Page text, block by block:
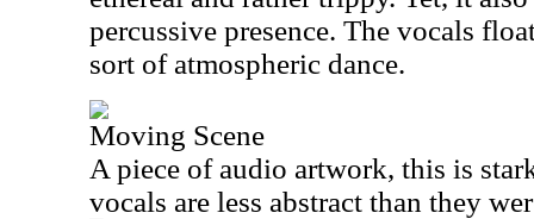
percussive presence. The vocals
sort of atmospheric dance.
Moving Scene
A piece of audio artwork, this is
vocals are less abstract than they